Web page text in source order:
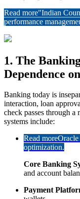
Read more"Indian
performance
1. The
Dependence
Banking today is
interaction, loan
check passes through a
systems include:
Read more
optimization.
Core Banking
and account
Payment